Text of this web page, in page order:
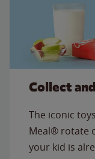
Collect
The iconic
Meal® rotate
your kid is